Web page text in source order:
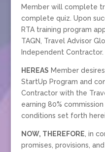
Member will complete
complete quiz. Upon
RTA training program
TAGN, Travel Advisor
Independent Contractor.
HEREAS Member
StartUp Program and
Contractor with the
earning 80%
conditions set forth
NOW, THEREFORE , in
promises, provisions,